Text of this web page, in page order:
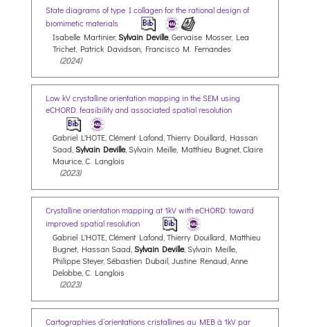
State diagrams of type I collagen for the rational design of
biomimetic materials
Isabelle Martinier,Sylvain Deville, Gervaise Mosser, Lea
Trichet, Patrick Davidson, Francisco M. Fernandes
(2024)
Low kV crystalline orientation mapping in the SEM using
eCHORD: feasibility and associated spatial resolution
Gabriel L'HOTE, Clément Lafond, Thierry Douillard, Hassan
Saad, Sylvain Deville, Sylvain Meille, Matthieu Bugnet, Claire
Maurice, C. Langlois
(2023)
Crystalline orientation mapping at 1kV with eCHORD: toward
improved spatial resolution
Gabriel L'HOTE, Clément Lafond, Thierry Douillard, Matthieu
Bugnet, Hassan Saad, Sylvain Deville, Sylvain Meille,
Philippe Steyer, Sébastien Dubail, Justine Renaud, Anne
Delobbe, C. Langlois
(2023)
Cartographies d’orientations cristallines au MEB à 1kV par